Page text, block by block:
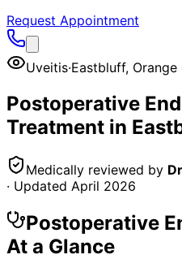
Request Appointment
Uveitis·Eastbluff,
Postoperative
Treatment in
Medically reviewed by
· Updated April 2026
Postoperative
At a Glance